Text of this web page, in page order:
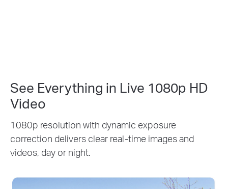
See Everything in Live 1080p HD
Video
1080p resolution with dynamic exposure
correction delivers clear real-time images and
videos, day or night.